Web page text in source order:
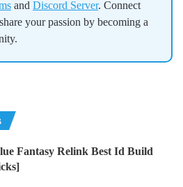
and Discord Server. Connect
your passion by becoming a
Fantasy Relink Best Id Build